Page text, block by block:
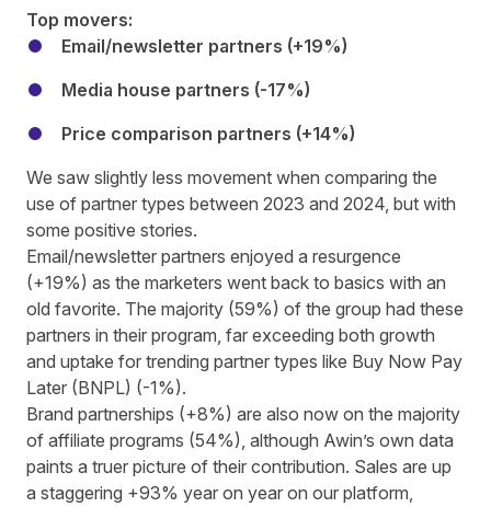
Top movers:
Email/newsletter partners (+19%)
Media house partners (-17%)
Price comparison partners (+14%)
We saw slightly less movement when comparing the
use of partner types between 2023 and 2024, but with
some positive stories.
Email/newsletter partners enjoyed a resurgence
(+19%) as the marketers went back to basics with an
old favorite. The majority (59%) of the group had these
partners in their program, far exceeding both growth
and uptake for trending partner types like Buy Now Pay
Later (BNPL) (-1%).
Brand partnerships (+8%) are also now on the majority
of affiliate programs (54%), although Awin’s own data
paints a truer picture of their contribution. Sales are up
a staggering +93% year on year on our platform,